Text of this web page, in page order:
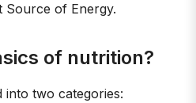
Source of Energy.
of nutrition?
into two categories: